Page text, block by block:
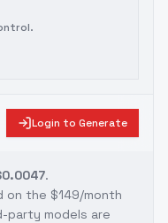
Login to Generate
.
on the $149/month
party models are